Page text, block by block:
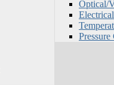
Optical/
Electrical
Pressure